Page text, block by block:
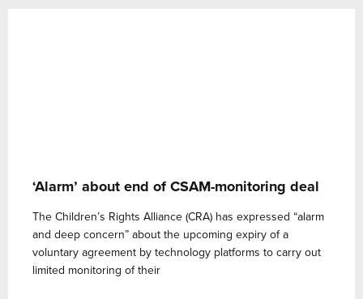
‘Alarm’ about end of CSAM-monitoring deal
The Children’s Rights Alliance (CRA) has expressed “alarm
and deep concern” about the upcoming expiry of a
voluntary agreement by technology platforms to carry out
limited monitoring of their